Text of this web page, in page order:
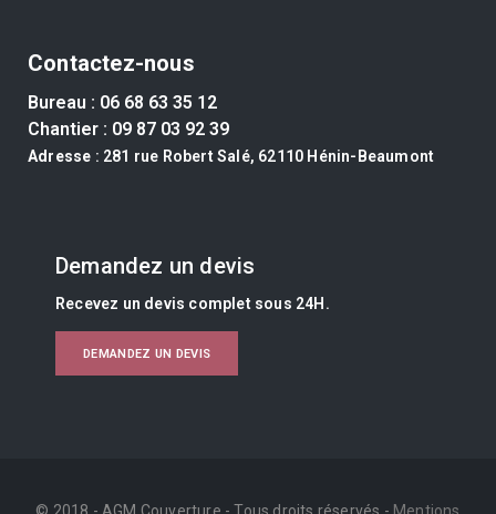
Contactez-nous
Bureau : 06 68 63 35 12
Chantier : 09 87 03 92 39
Adresse : 281 rue Robert Salé, 62110 Hénin-Beaumont
Demandez un devis
Recevez un devis complet sous 24H.
DEMANDEZ UN DEVIS